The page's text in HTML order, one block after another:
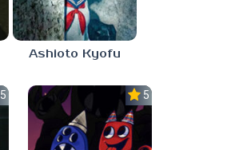
Ashioto Kyofu
5.0 5.0